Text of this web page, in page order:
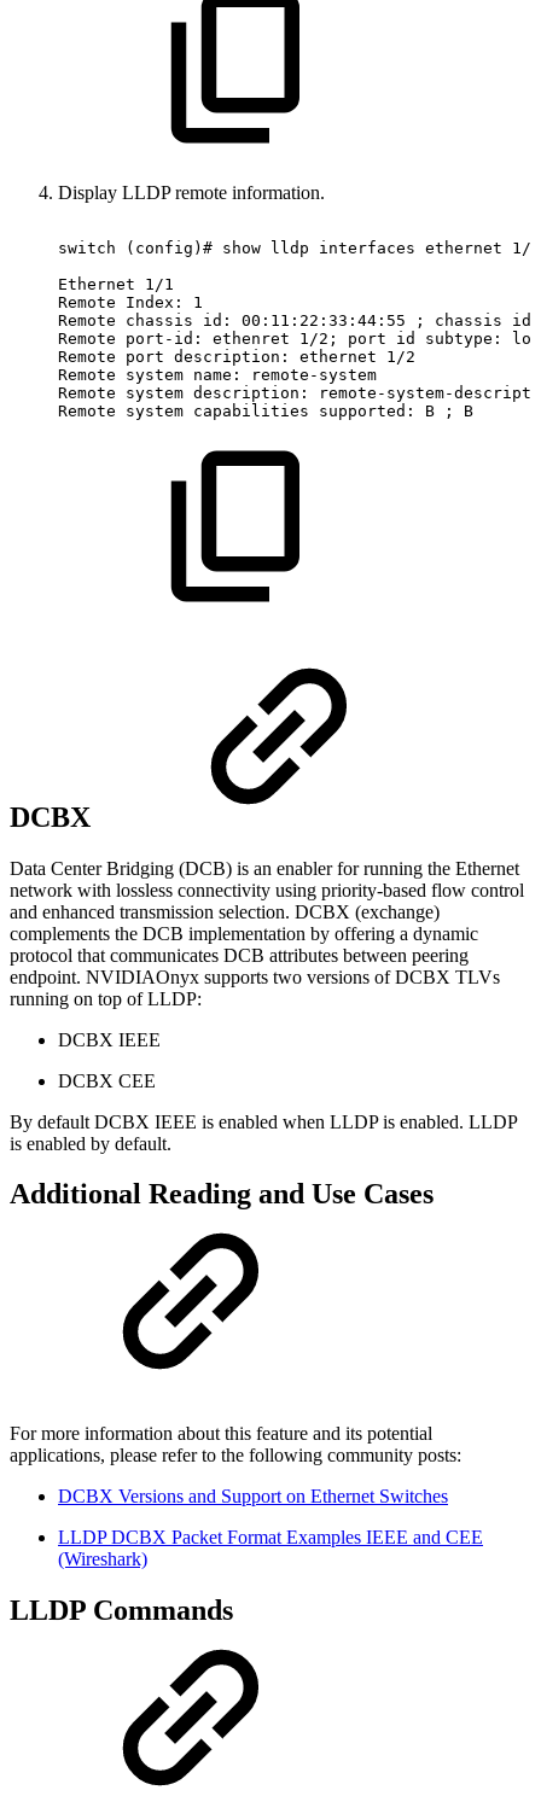
Display LLDP remote information.
switch (config)# show lldp interfaces ethernet
1/1
Ethernet
1/1
Remote
Index:
1
Remote
chassis id: 00:11:22:33:44:55 ; chassis
id
Remote
port-id: ethenret 1/2; port id subtype:
Remote
port description: ethernet
1/2
Remote
system name:
remote-system
Remote
system description:
remote-system-
Remote
system capabilities supported: B ; B
DCBX
Data Center Bridging (DCB) is an enabler for running the Ethernet
network with lossless connectivity using priority-based flow control
and enhanced transmission selection. DCBX (exchange)
complements the DCB implementation by offering a dynamic
protocol that communicates DCB attributes between peering
endpoint. NVIDIAOnyx supports two versions of DCBX TLVs
running on top of LLDP:
DCBX IEEE
DCBX CEE
By default DCBX IEEE is enabled when LLDP is enabled. LLDP
is enabled by default.
Additional Reading and Use Cases
For more information about this feature and its potential
applications, please refer to the following community posts:
DCBX Versions and Support on Ethernet Switches
LLDP DCBX Packet Format Examples IEEE and CEE
(Wireshark)
LLDP Commands